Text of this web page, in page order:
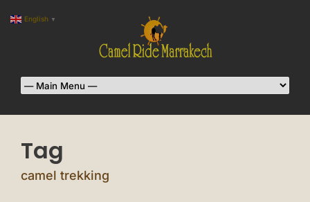
Tag
camel trekking
English ▼